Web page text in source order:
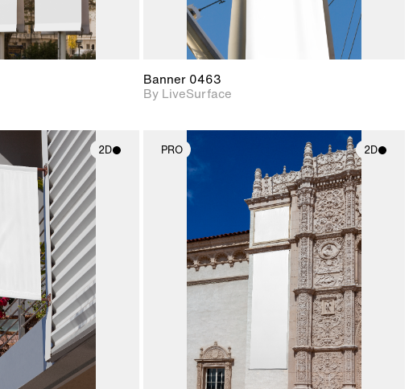
Banner 0463
By LiveSurface
2D
2D scene with
photographic details.
Includes support for
materials and lighting.
PRO 2D
2D scene with
photographic details.
Includes support for
materials and lighting.